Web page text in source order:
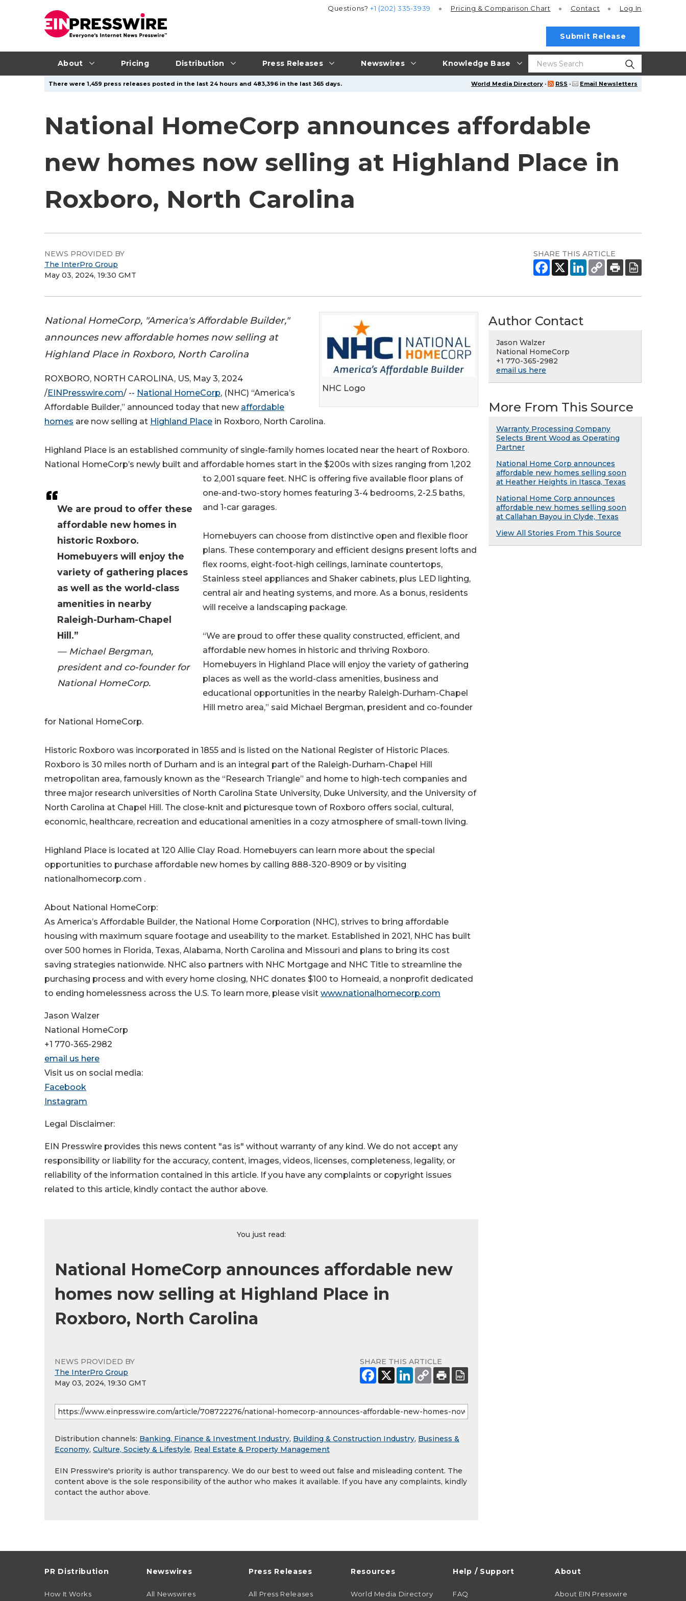
About Pricing Distribution Press Releases Newswires Knowledge Base
Questions?+1 (202) 335-3939 Pricing & Comparison Chart Contact Log In
Submit Release
World Media Directory · RSS · Email Newsletters
There were 1,459 press releases posted in the last 24 hours and 483,396 in the last 365 days.
National HomeCorp announces affordable
new homes now selling at Highland Place in
Roxboro, North Carolina
NEWS PROVIDED BY
The InterPro Group
May 03, 2024, 19:30 GMT
SHARE THIS ARTICLE
NHC Logo
National HomeCorp, "America's Affordable Builder,"
announces new affordable homes now selling at
Highland Place in Roxboro, North Carolina
We are proud to offer these
affordable new homes in
historic Roxboro.
Homebuyers will enjoy the
variety of gathering places
as well as the world-class
amenities in nearby
Raleigh-Durham-Chapel
Hill.”
— Michael Bergman,
president and co-founder for
National HomeCorp.
ROXBORO, NORTH CAROLINA, US, May 3, 2024
/EINPresswire.com/ -- National HomeCorp, (NHC) “America’s
Affordable Builder,” announced today that new affordable
homes are now selling at Highland Place in Roxboro, North Carolina.
Highland Place is an established community of single-family homes located near the heart of Roxboro.
National HomeCorp’s newly built and affordable homes start in the $200s with sizes ranging from 1,202
to 2,001 square feet. NHC is offering five available floor plans of
one-and-two-story homes featuring 3-4 bedrooms, 2-2.5 baths,
and 1-car garages.
Homebuyers can choose from distinctive open and flexible floor
plans. These contemporary and efficient designs present lofts and
flex rooms, eight-foot-high ceilings, laminate countertops,
Stainless steel appliances and Shaker cabinets, plus LED lighting,
central air and heating systems, and more. As a bonus, residents
will receive a landscaping package.
“We are proud to offer these quality constructed, efficient, and
affordable new homes in historic and thriving Roxboro.
Homebuyers in Highland Place will enjoy the variety of gathering
places as well as the world-class amenities, business and
educational opportunities in the nearby Raleigh-Durham-Chapel
Hill metro area,” said Michael Bergman, president and co-founder
for National HomeCorp.
Historic Roxboro was incorporated in 1855 and is listed on the National Register of Historic Places.
Roxboro is 30 miles north of Durham and is an integral part of the Raleigh-Durham-Chapel Hill
metropolitan area, famously known as the “Research Triangle” and home to high-tech companies and
three major research universities of North Carolina State University, Duke University, and the University of
North Carolina at Chapel Hill. The close-knit and picturesque town of Roxboro offers social, cultural,
economic, healthcare, recreation and educational amenities in a cozy atmosphere of small-town living.
Highland Place is located at 120 Allie Clay Road. Homebuyers can learn more about the special
opportunities to purchase affordable new homes by calling 888-320-8909 or by visiting
nationalhomecorp.com .
About National HomeCorp:
As America’s Affordable Builder, the National Home Corporation (NHC), strives to bring affordable
housing with maximum square footage and useability to the market. Established in 2021, NHC has built
over 500 homes in Florida, Texas, Alabama, North Carolina and Missouri and plans to bring its cost
saving strategies nationwide. NHC also partners with NHC Mortgage and NHC Title to streamline the
purchasing process and with every home closing, NHC donates $100 to Homeaid, a nonprofit dedicated
to ending homelessness across the U.S. To learn more, please visit www.nationalhomecorp.com
Jason Walzer
National HomeCorp
+1 770-365-2982
email us here
Visit us on social media:
Facebook
Instagram
Legal Disclaimer:
EIN Presswire provides this news content "as is" without warranty of any kind. We do not accept any
responsibility or liability for the accuracy, content, images, videos, licenses, completeness, legality, or
reliability of the information contained in this article. If you have any complaints or copyright issues
related to this article, kindly contact the author above.
You just read:
National HomeCorp announces affordable new
homes now selling at Highland Place in
Roxboro, North Carolina
NEWS PROVIDED BY
The InterPro Group
May 03, 2024, 19:30 GMT
SHARE THIS ARTICLE
Distribution channels: Banking, Finance & Investment Industry, Building & Construction Industry, Business &
Economy, Culture, Society & Lifestyle, Real Estate & Property Management
EIN Presswire's priority is author transparency. We do our best to weed out false and misleading content. The
content above is the sole responsibility of the author who makes it available. If you have any complaints, kindly
contact the author above.
Author Contact
Jason Walzer
National HomeCorp
+1 770-365-2982
email us here
More From This Source
Warranty Processing Company
Selects Brent Wood as Operating
Partner
National Home Corp announces
affordable new homes selling soon
at Heather Heights in Itasca, Texas
National Home Corp announces
affordable new homes selling soon
at Callahan Bayou in Clyde, Texas
View All Stories From This Source
PR Distribution
How It Works
Newswires
All Newswires
Press Releases
All Press Releases
Resources
World Media Directory
Help / Support
FAQ
About
About EIN Presswire